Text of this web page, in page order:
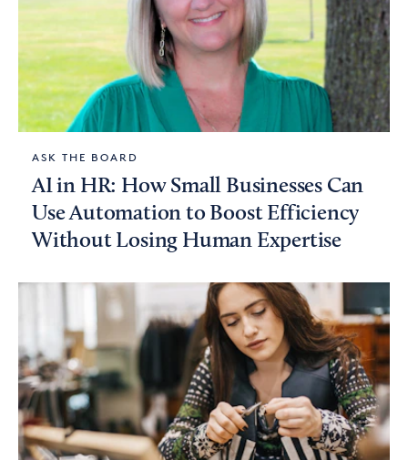
ASK THE BOARD
AI in HR: How Small Businesses Can
Use Automation to Boost Efficiency
Without Losing Human Expertise